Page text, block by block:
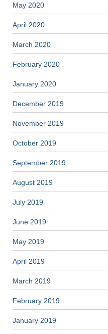
May 2020
April 2020
March 2020
February 2020
January 2020
December 2019
November 2019
October 2019
September 2019
August 2019
July 2019
June 2019
May 2019
April 2019
March 2019
February 2019
January 2019